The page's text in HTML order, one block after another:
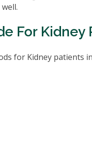
For Kidney
for Kidney patients